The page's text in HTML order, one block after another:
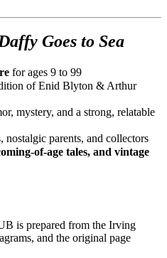
Goes to Sea
for ages 9 to 99
of Enid Blyton & Arthur
mystery, and a strong, relatable
nostalgic parents, and collectors
of-age tales, and vintage
is prepared from the Irving
and the original page